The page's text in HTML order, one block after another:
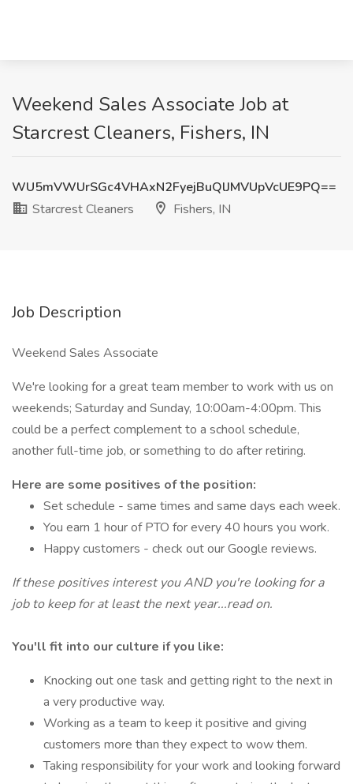
Weekend Sales Associate Job at
Starcrest Cleaners, Fishers, IN
WU5mVWUrSGc4VHAxN2FyejBuQlJMVUpVcUE9PQ==
Starcrest Cleaners
Fishers, IN
Job Description
Weekend Sales Associate
We're looking for a great team member to work with us on
weekends; Saturday and Sunday, 10:00am-4:00pm. This
could be a perfect complement to a school schedule,
another full-time job, or something to do after retiring.
Here are some positives of the position:
Set schedule - same times and same days each week.
You earn 1 hour of PTO for every 40 hours you work.
Happy customers - check out our Google reviews.
If these positives interest you AND you're looking for a
job to keep for at least the next year...read on.
You'll fit into our culture if you like:
Knocking out one task and getting right to the next in
a very productive way.
Working as a team to keep it positive and giving
customers more than they expect to wow them.
Taking responsibility for your work and looking forward